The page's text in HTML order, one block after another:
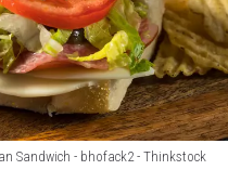
Sandwich - bhofack2 - Thinkstock